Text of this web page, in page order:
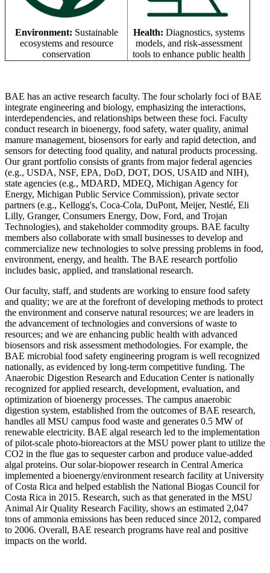
Environment: Sustainable
ecosystems and resource
conservation
Health: Diagnostics, systems
models, and risk-assessment
tools to enhance public health
BAE has an active research faculty. The four scholarly foci of BAE
integrate engineering and biology, emphasizing the interactions,
interdependencies, and relationships between these foci. Faculty
conduct research in bioenergy, food safety, water quality, animal
manure management, biosensors for early and rapid detection, and
sensors for detecting food quality, and natural products processing.
Our grant portfolio consists of grants from major federal agencies
(e.g., USDA, NSF, EPA, DoD, DOT, DOS, USAID and NIH),
state agencies (e.g., MDARD, MDEQ, Michigan Agency for
Energy, Michigan Public Service Commission), private sector
partners (e.g., Kellogg's, Coca-Cola, DuPont, Meijer, Nestlé, Eli
Lilly, Granger, Consumers Energy, Dow, Ford, and Trojan
Technologies), and stakeholder commodity groups. BAE faculty
members also collaborate with small businesses to develop and
commercialize new technologies to solve pressing problems in food,
environment, energy, and health. The BAE research portfolio
includes basic, applied, and translational research.
Our faculty, staff, and students are working to ensure food safety
and quality; we are at the forefront of developing methods to protect
the environment and conserve natural resources; we are leaders in
the advancement of technologies and conversions of waste to
resources; and we are enhancing public health with advanced
biosensors and risk assessment methodologies. For example, the
BAE microbial food safety engineering program is well recognized
nationally, as evidenced by long-term competitive funding. The
Anaerobic Digestion Research and Education Center is nationally
recognized for applied research, development, evaluation, and
optimization of bioenergy processes. The campus anaerobic
digestion system, established from the outcomes of BAE research,
handles all MSU campus food waste and generates 0.5 MW of
renewable electricity. BAE algal research led to the implementation
of pilot-scale photo-bioreactors at the MSU power plant to utilize the
CO2 in the flue gas to sequester carbon and produce value-added
algal proteins. Our solar-biopower research in Central America
implemented a bioenergy/environment research facility at University
of Costa Rica and helped establish the National Biogas Council for
Costa Rica in 2015. Research, such as that generated in the MSU
Animal Air Quality Research Facility, shows an estimated 2,047
tons of ammonia emissions has been reduced since 2012, compared
to 2006. Overall, BAE research programs have real and positive
impacts on the world.